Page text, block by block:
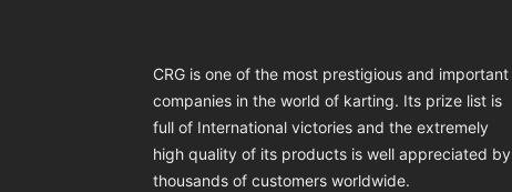
CRG is one of the most prestigious and important
companies in the world of karting. Its prize list is
full of International victories and the extremely
high quality of its products is well appreciated by
thousands of customers worldwide.